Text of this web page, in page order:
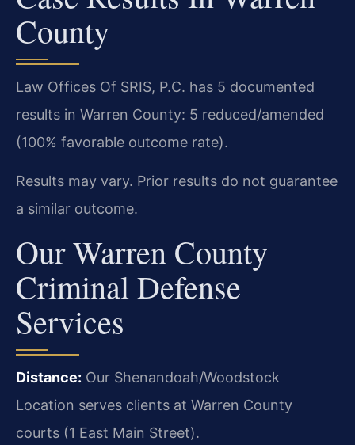
County
Law Offices Of SRIS, P.C. has 5 documented
results in Warren County: 5 reduced/amended
(100% favorable outcome rate).
Results may vary. Prior results do not guarantee
a similar outcome.
Our Warren County
Criminal Defense
Services
Distance: Our Shenandoah/Woodstock
Location serves clients at Warren County
courts (1 East Main Street).